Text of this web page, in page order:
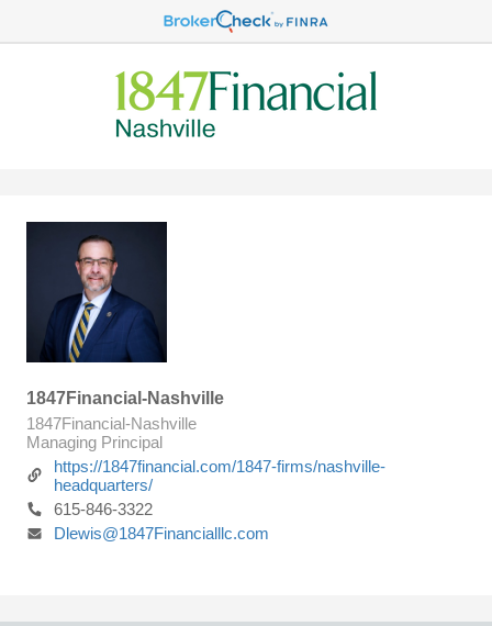
1847Financial-Nashville
1847Financial-Nashville
Managing Principal
https://1847financial.com/1847-firms/nashville-
headquarters/
615-846-3322
Dlewis@1847Financialllc.com